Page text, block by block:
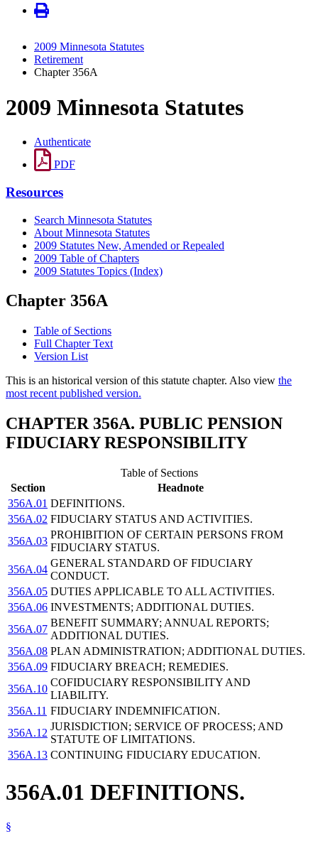
2009 Minnesota Statutes
Retirement
Chapter 356A
2009 Minnesota Statutes
Authenticate
PDF
Resources
Search Minnesota Statutes
About Minnesota Statutes
2009 Statutes New, Amended or Repealed
2009 Table of Chapters
2009 Statutes Topics (Index)
Chapter 356A
Table of Sections
Full Chapter Text
Version List
This is an historical version of this statute chapter. Also view the
most recent published version.
CHAPTER 356A. PUBLIC PENSION
FIDUCIARY RESPONSIBILITY
Table of Sections
Section
Headnote
356A.01 DEFINITIONS.
356A.02 FIDUCIARY STATUS AND ACTIVITIES.
356A.03
PROHIBITION OF CERTAIN PERSONS FROM
FIDUCIARY STATUS.
356A.04
GENERAL STANDARD OF FIDUCIARY
CONDUCT.
356A.05 DUTIES APPLICABLE TO ALL ACTIVITIES.
356A.06 INVESTMENTS; ADDITIONAL DUTIES.
356A.07
BENEFIT SUMMARY; ANNUAL REPORTS;
ADDITIONAL DUTIES.
356A.08 PLAN ADMINISTRATION; ADDITIONAL DUTIES.
356A.09 FIDUCIARY BREACH; REMEDIES.
356A.10
COFIDUCIARY RESPONSIBILITY AND
LIABILITY.
356A.11 FIDUCIARY INDEMNIFICATION.
356A.12
JURISDICTION; SERVICE OF PROCESS; AND
STATUTE OF LIMITATIONS.
356A.13 CONTINUING FIDUCIARY EDUCATION.
356A.01 DEFINITIONS.
§